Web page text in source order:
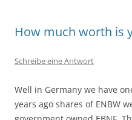
How much worth is
Schreibe eine Antwort
Well in Germany we have
years ago shares of ENBW